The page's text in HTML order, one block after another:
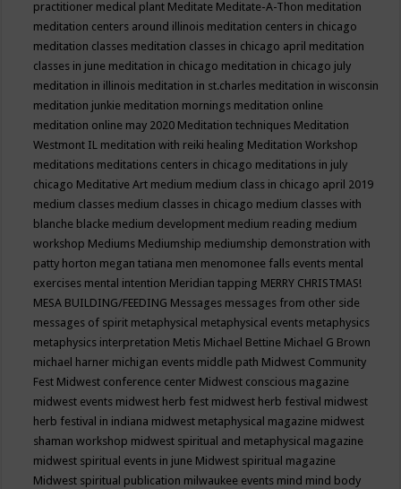
practitioner medical plant Meditate Meditate-A-Thon meditation
meditation centers around illinois meditation centers in chicago
meditation classes meditation classes in chicago april meditation
classes in june meditation in chicago meditation in chicago july
meditation in illinois meditation in st.charles meditation in wisconsin
meditation junkie meditation mornings meditation online
meditation online may 2020 Meditation techniques Meditation
Westmont IL meditation with reiki healing Meditation Workshop
meditations meditations centers in chicago meditations in july
chicago Meditative Art medium medium class in chicago april 2019
medium classes medium classes in chicago medium classes with
blanche blacke medium development medium reading medium
workshop Mediums Mediumship mediumship demonstration with
patty horton megan tatiana men menomonee falls events mental
exercises mental intention Meridian tapping MERRY CHRISTMAS!
MESA BUILDING/FEEDING Messages messages from other side
messages of spirit metaphysical metaphysical events metaphysics
metaphysics interpretation Metis Michael Bettine Michael G Brown
michael harner michigan events middle path Midwest Community
Fest Midwest conference center Midwest conscious magazine
midwest events midwest herb fest midwest herb festival midwest
herb festival in indiana midwest metaphysical magazine midwest
shaman workshop midwest spiritual and metaphysical magazine
midwest spiritual events in june Midwest spiritual magazine
Midwest spiritual publication milwaukee events mind mind body